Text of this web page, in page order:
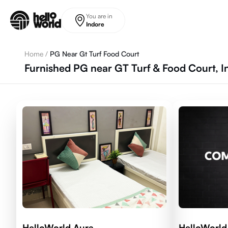
You are in
Indore
Home / PG Near Gt Turf Food Court
Furnished PG near GT Turf & Food Court,